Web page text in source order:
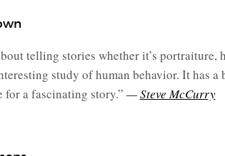
telling stories whether it’s
study of human behavior. It has
for a fascinating story.” —Steve McCurry